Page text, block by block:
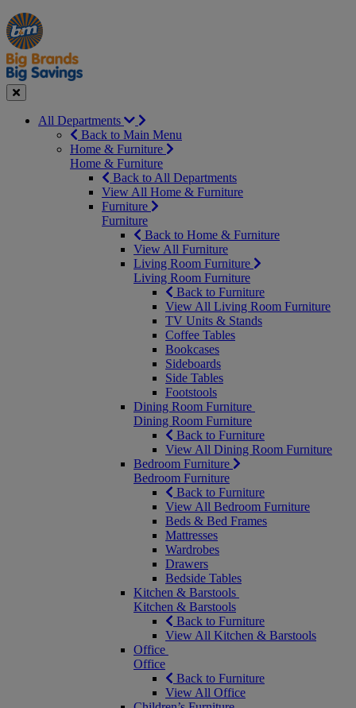
Manager's
Special
Occasions
&
Seasonal
Offers
Close
All Departments
Back to Main Menu
Home & Furniture
Home & Furniture
Back to All Departments
View All Home & Furniture
Furniture
Furniture
Back to Home & Furniture
View All Furniture
Living Room Furniture
Living Room Furniture
Back to Furniture
View All Living Room Furniture
TV Units & Stands
Coffee Tables
Bookcases
Sideboards
Side Tables
Footstools
Dining Room Furniture
Dining Room Furniture
Back to Furniture
View All Dining Room Furniture
Bedroom Furniture
Bedroom Furniture
Back to Furniture
View All Bedroom Furniture
Beds & Bed Frames
Mattresses
Wardrobes
Drawers
Bedside Tables
Kitchen & Barstools
Kitchen & Barstools
Back to Furniture
View All Kitchen & Barstools
Office
Office
Back to Furniture
View All Office